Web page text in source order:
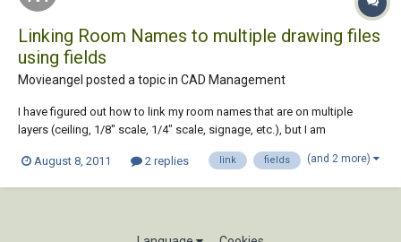
Linking Room Names to multiple drawing files
using fields
Movieangel posted a topic in CAD Management
I have figured out how to link my room names that are on multiple
layers (ceiling, 1/8" scale, 1/4" scale, signage, etc.), but I am
drawing. I would like for when I update my room name and number for
August 8, 2011 2 replies link fields (and 2 more)